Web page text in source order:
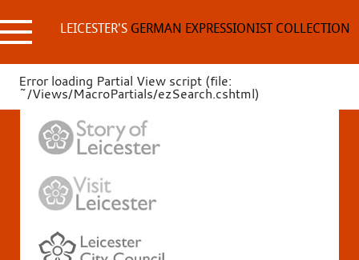
to
content LEICESTER'SGERMAN EXPRESSIONIST COLLECTION
Error loading Partial View script (file:
~/Views/MacroPartials/ezSearch.cshtml)